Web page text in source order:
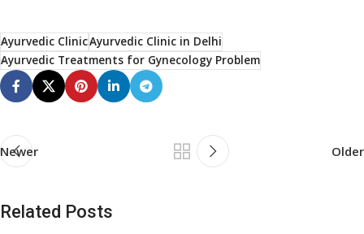
Ayurvedic ClinicAyurvedic Clinic in Delhi
Ayurvedic Treatments for Gynecology Problem
Newer Older
Related Posts